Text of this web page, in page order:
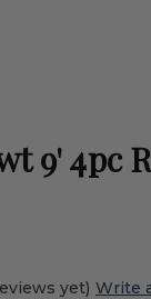
9' 4pc
yet) Write